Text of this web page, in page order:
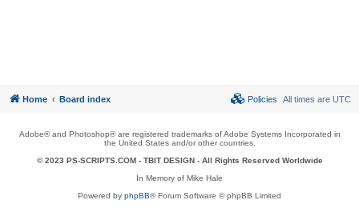
Home Board index All times are UTC
Policies
Adobe® and Photoshop® are registered trademarks of Adobe Systems Incorporated in
the United States and/or other countries.
© 2023 PS-SCRIPTS.COM - TBIT DESIGN- All Rights Reserved Worldwide
In Memory of Mike Hale
Powered by phpBB® Forum Software © phpBB Limited